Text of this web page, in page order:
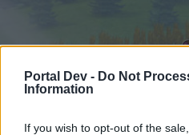
Portal Dev - Do Not
Information
If you wish to opt-out of the